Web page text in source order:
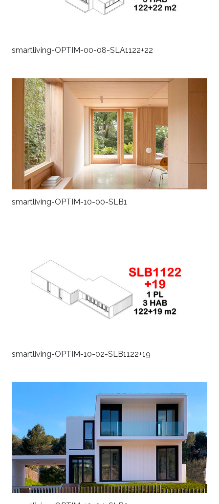
smartliving-OPTIM-00-08-SLA1122+22
smartliving-OPTIM-10-00-SLB1
smartliving-OPTIM-10-02-SLB1122+19